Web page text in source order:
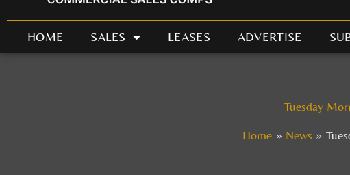
HOME SALES LEASES ADVERTISE
Tuesday
Home
News